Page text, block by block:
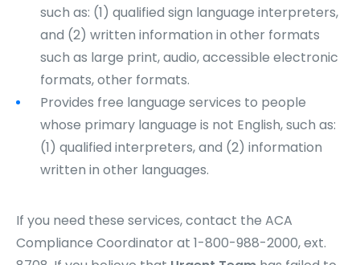
such as: (1) qualified sign language interpreters,
and (2) written information in other formats
such as large print, audio, accessible electronic
formats, other formats.
Provides free language services to people
whose primary language is not English, such as:
(1) qualified interpreters, and (2) information
written in other languages.
If you need these services, contact the ACA
Compliance Coordinator at 1-800-988-2000, ext.